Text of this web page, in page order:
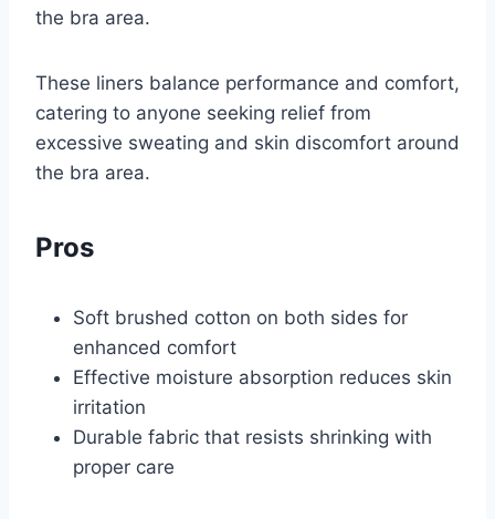
the bra area.
These liners balance performance and comfort,
catering to anyone seeking relief from
excessive sweating and skin discomfort around
the bra area.
Pros
Soft brushed cotton on both sides for
enhanced comfort
Effective moisture absorption reduces skin
irritation
Durable fabric that resists shrinking with
proper care